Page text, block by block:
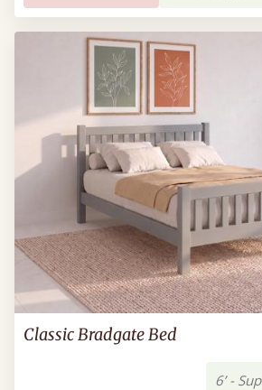
Classic Bradgate Bed
6’ -